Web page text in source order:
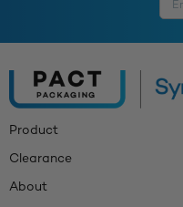
Product
Clearance
About